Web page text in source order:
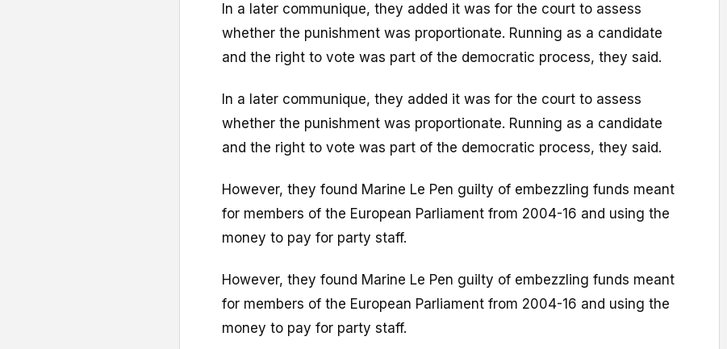
In a later communique, they added it was for the court to assess
whether the punishment was proportionate. Running as a candidate
and the right to vote was part of the democratic process, they said.
In a later communique, they added it was for the court to assess
whether the punishment was proportionate. Running as a candidate
and the right to vote was part of the democratic process, they said.
However, they found Marine Le Pen guilty of embezzling funds meant
for members of the European Parliament from 2004-16 and using the
money to pay for party staff.
However, they found Marine Le Pen guilty of embezzling funds meant
for members of the European Parliament from 2004-16 and using the
money to pay for party staff.